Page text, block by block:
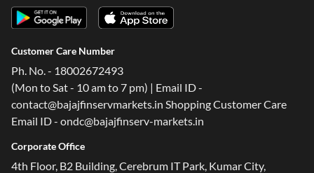
Customer Care Number
Ph. No. - 18002672493
(Mon to Sat - 10 am to 7 pm) | Email ID -
contact@bajajfinservmarkets.in Shopping Customer Care
Email ID - ondc@bajajfinserv-markets.in
Corporate Office
4th Floor, B2 Building, Cerebrum IT Park, Kumar City,